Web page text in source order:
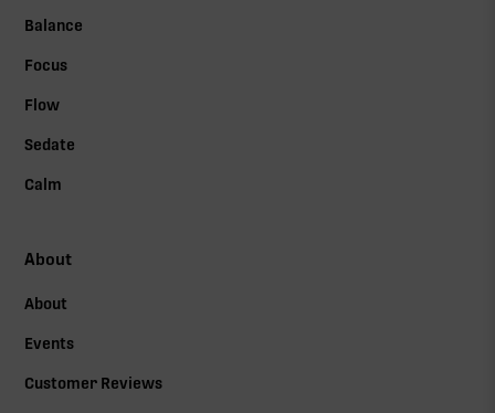
Balance
Focus
Flow
Sedate
Calm
About
About
Events
Customer Reviews